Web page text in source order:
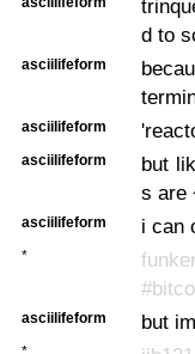
d to
asciilifeform
asciilifeform
asciilifeform
but
s are
asciilifeform i can
*
asciilifeform but